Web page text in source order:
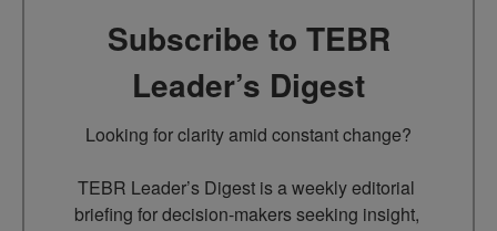
Subscribe to TEBR
Leader’s Digest
Looking for clarity amid constant change?
TEBR Leader’s Digest is a weekly editorial
briefing for decision-makers seeking insight,